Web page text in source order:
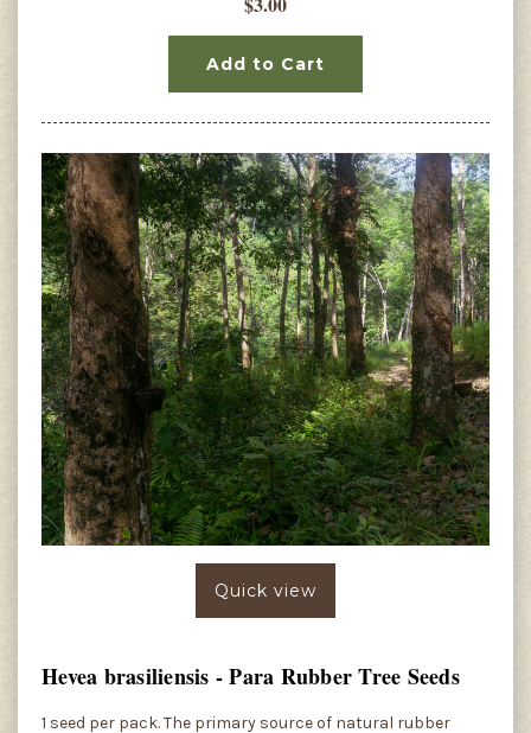
Add to Cart
Quick view
Hevea brasiliensis - Para Rubber Tree Seeds
1 seed per pack. The primary source of natural rubber